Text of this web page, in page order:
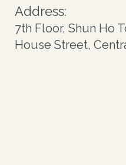
Address:
7th Floor, Shun Ho
House Street,